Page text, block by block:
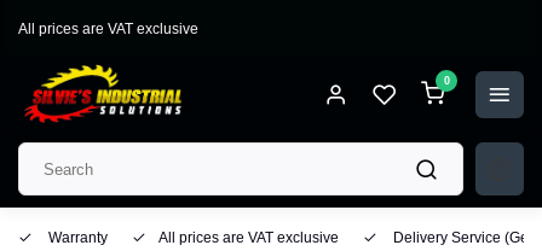
All prices are VAT exclusive
0
Warranty All prices are VAT exclusive Delivery Service